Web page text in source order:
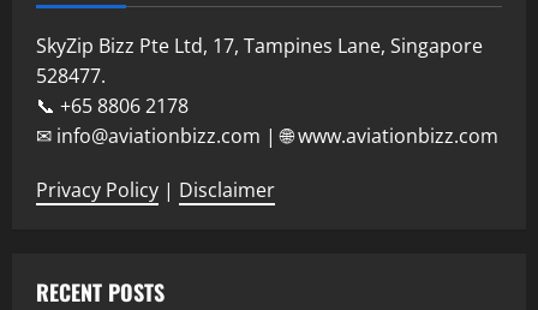
SkyZip Bizz Pte Ltd, 17, Tampines Lane, Singapore
528477.
📞 +65 8806 2178
✉ info@aviationbizz.com | 🌐 www.aviationbizz.com
Privacy Policy | Disclaimer
RECENT POSTS